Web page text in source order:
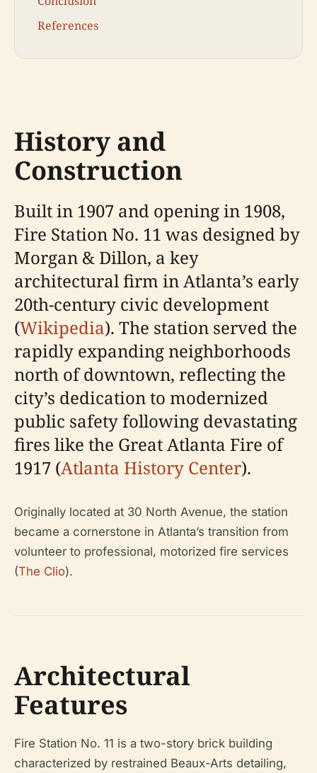
References
History and
Construction
Built in 1907 and opening in 1908,
Fire Station No. 11 was designed by
Morgan & Dillon, a key
architectural firm in Atlanta’s early
20th-century civic development
(Wikipedia). The station served the
rapidly expanding neighborhoods
north of downtown, reflecting the
city’s dedication to modernized
public safety following devastating
fires like the Great Atlanta Fire of
1917 (Atlanta History Center).
Originally located at 30 North Avenue, the station
became a cornerstone in Atlanta’s transition from
volunteer to professional, motorized fire services
(The Clio).
Architectural
Features
Fire Station No. 11 is a two-story brick building
characterized by restrained Beaux-Arts detailing,